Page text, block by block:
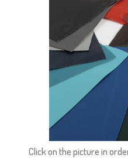
Click on the picture in